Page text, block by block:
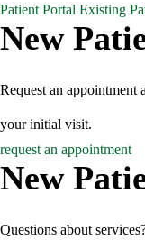
Patient Portal Existing
New
Request an appointment
your initial visit.
request an appointment
New
Questions about